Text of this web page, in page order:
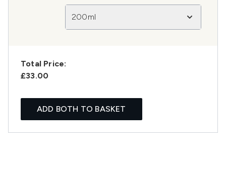
200ml
Total Price:
£33.00
ADD BOTH TO BASKET